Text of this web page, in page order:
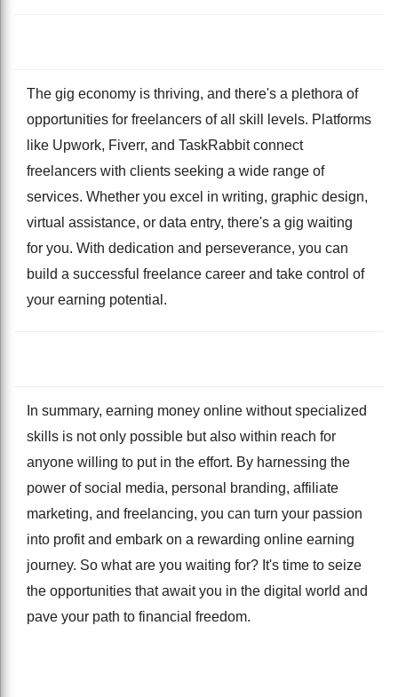
The gig economy is thriving, and there's a plethora of
opportunities for freelancers of all skill levels. Platforms
like Upwork, Fiverr, and TaskRabbit connect
freelancers with clients seeking a wide range of
services. Whether you excel in writing, graphic design,
virtual assistance, or data entry, there's a gig waiting
for you. With dedication and perseverance, you can
build a successful freelance career and take control of
your earning potential.
In summary, earning money online without specialized
skills is not only possible but also within reach for
anyone willing to put in the effort. By harnessing the
power of social media, personal branding, affiliate
marketing, and freelancing, you can turn your passion
into profit and embark on a rewarding online earning
journey. So what are you waiting for? It's time to seize
the opportunities that await you in the digital world and
pave your path to financial freedom.